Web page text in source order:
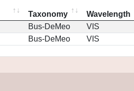
Taxonomy Wavelength
Bus-DeMeo VIS
Bus-DeMeo VIS